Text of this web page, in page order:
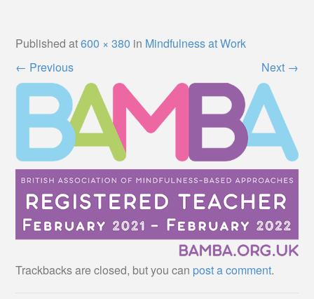
Publishedat600 × 380 in Mindfulness at Work
← Previous Next →
Trackbacks are closed, but you can post a comment.